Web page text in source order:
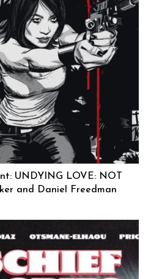
UNDYING LOVE: NOT
and Daniel Freedman